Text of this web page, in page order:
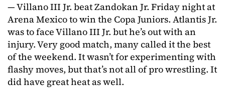
— Villano III Jr. beat Zandokan Jr. Friday night at
Arena Mexico to win the Copa Juniors. Atlantis Jr.
was to face Villano III Jr. but he’s out with an
injury. Very good match, many called it the best
of the weekend. It wasn’t for experimenting with
flashy moves, but that’s not all of pro wrestling. It
did have great heat as well.